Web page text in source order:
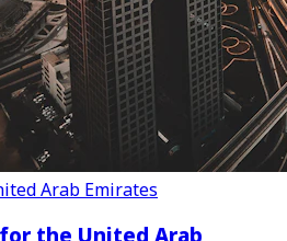
Arab Emirates
the United Arab